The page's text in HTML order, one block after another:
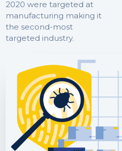
2020 were targeted at
manufacturing making it
the second-most
targeted industry.